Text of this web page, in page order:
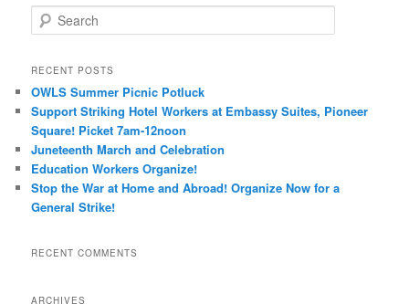
Search
RECENT POSTS
OWLS Summer Picnic Potluck
Support Striking Hotel Workers at Embassy Suites, Pioneer
Square! Picket 7am-12noon
Juneteenth March and Celebration
Education Workers Organize!
Stop the War at Home and Abroad! Organize Now for a
General Strike!
RECENT COMMENTS
ARCHIVES